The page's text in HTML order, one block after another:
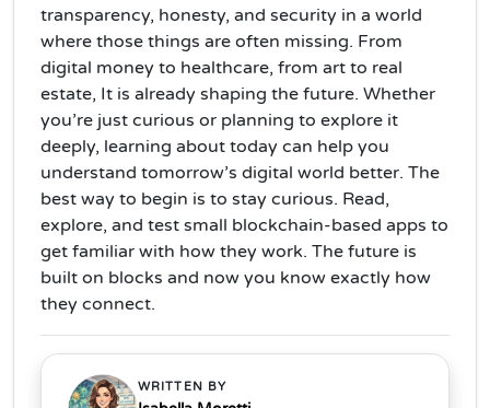
transparency, honesty, and security in a world
where those things are often missing. From
digital money to healthcare, from art to real
estate, It is already shaping the future. Whether
you’re just curious or planning to explore it
deeply, learning about today can help you
understand tomorrow’s digital world better. The
best way to begin is to stay curious. Read,
explore, and test small blockchain-based apps to
get familiar with how they work. The future is
built on blocks and now you know exactly how
they connect.
WRITTEN BY